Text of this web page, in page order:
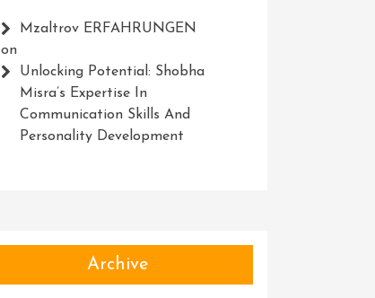
Mzaltrov ERFAHRUNGEN
on
Unlocking Potential: Shobha
Misra’s Expertise In
Communication Skills And
Personality Development
Archive